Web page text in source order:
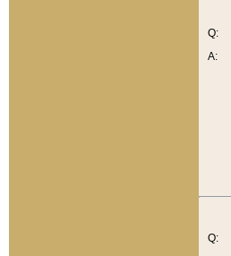
Q:
A:
Q: